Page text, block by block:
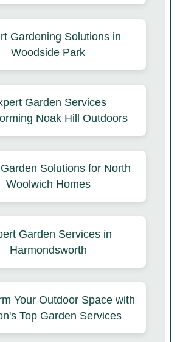
Gardening Solutions in
Woodside Park
Garden Services
Noak Hill Outdoors
Solutions for North
Woolwich Homes
Garden Services in
Harmondsworth
Your Outdoor Space with
Top Garden Services